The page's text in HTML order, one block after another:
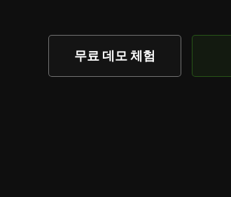
무료 데모 체험